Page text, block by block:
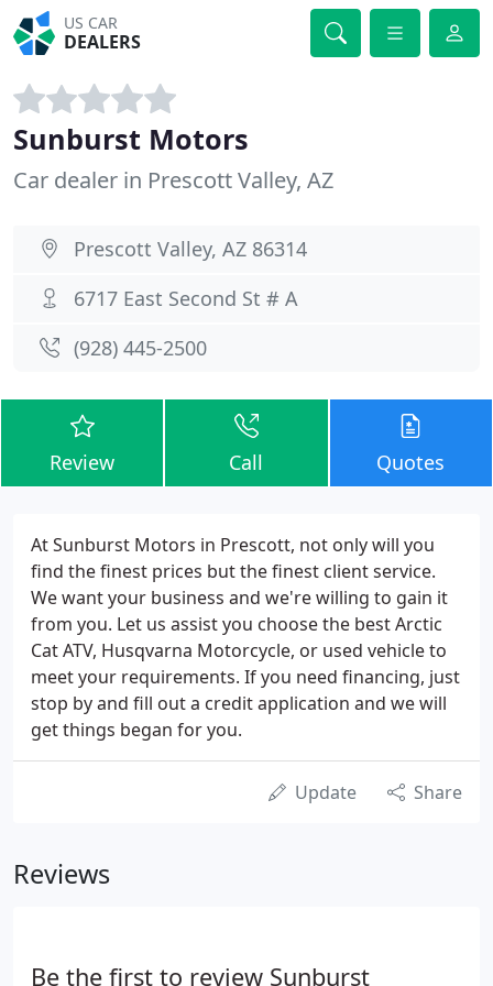
US CAR
DEALERS
Sunburst Motors
Car dealer in Prescott Valley, AZ
Prescott Valley, AZ 86314
6717 East Second St # A
(928) 445-2500
Review Call Quotes
At Sunburst Motors in Prescott, not only will you
find the finest prices but the finest client service.
We want your business and we're willing to gain it
from you. Let us assist you choose the best Arctic
Cat ATV, Husqvarna Motorcycle, or used vehicle to
meet your requirements. If you need financing, just
stop by and fill out a credit application and we will
get things began for you.
Update Share
Reviews
Be the first to review Sunburst